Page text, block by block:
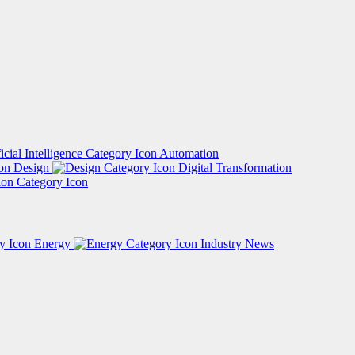
Automation
Design
Digital Transformation
Energy Industry News